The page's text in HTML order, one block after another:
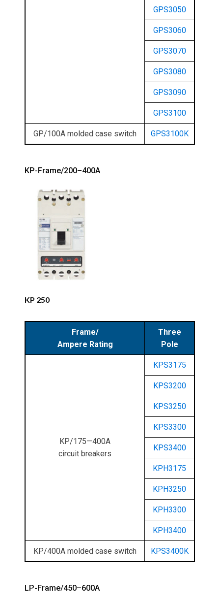
GPS3050
GPS3060
GPS3070
GPS3080
GPS3090
GPS3100
GP/100A molded case switch GPS3100K
KP-Frame/200–400A
KP 250
Frame/
Ampere Rating
Three
Pole
KP/175—400A
circuit breakers
KPS3175
KPS3200
KPS3250
KPS3300
KPS3400
KPH3175
KPH3250
KPH3300
KPH3400
KP/400A molded case switch KPS3400K
LP-Frame/450–600A